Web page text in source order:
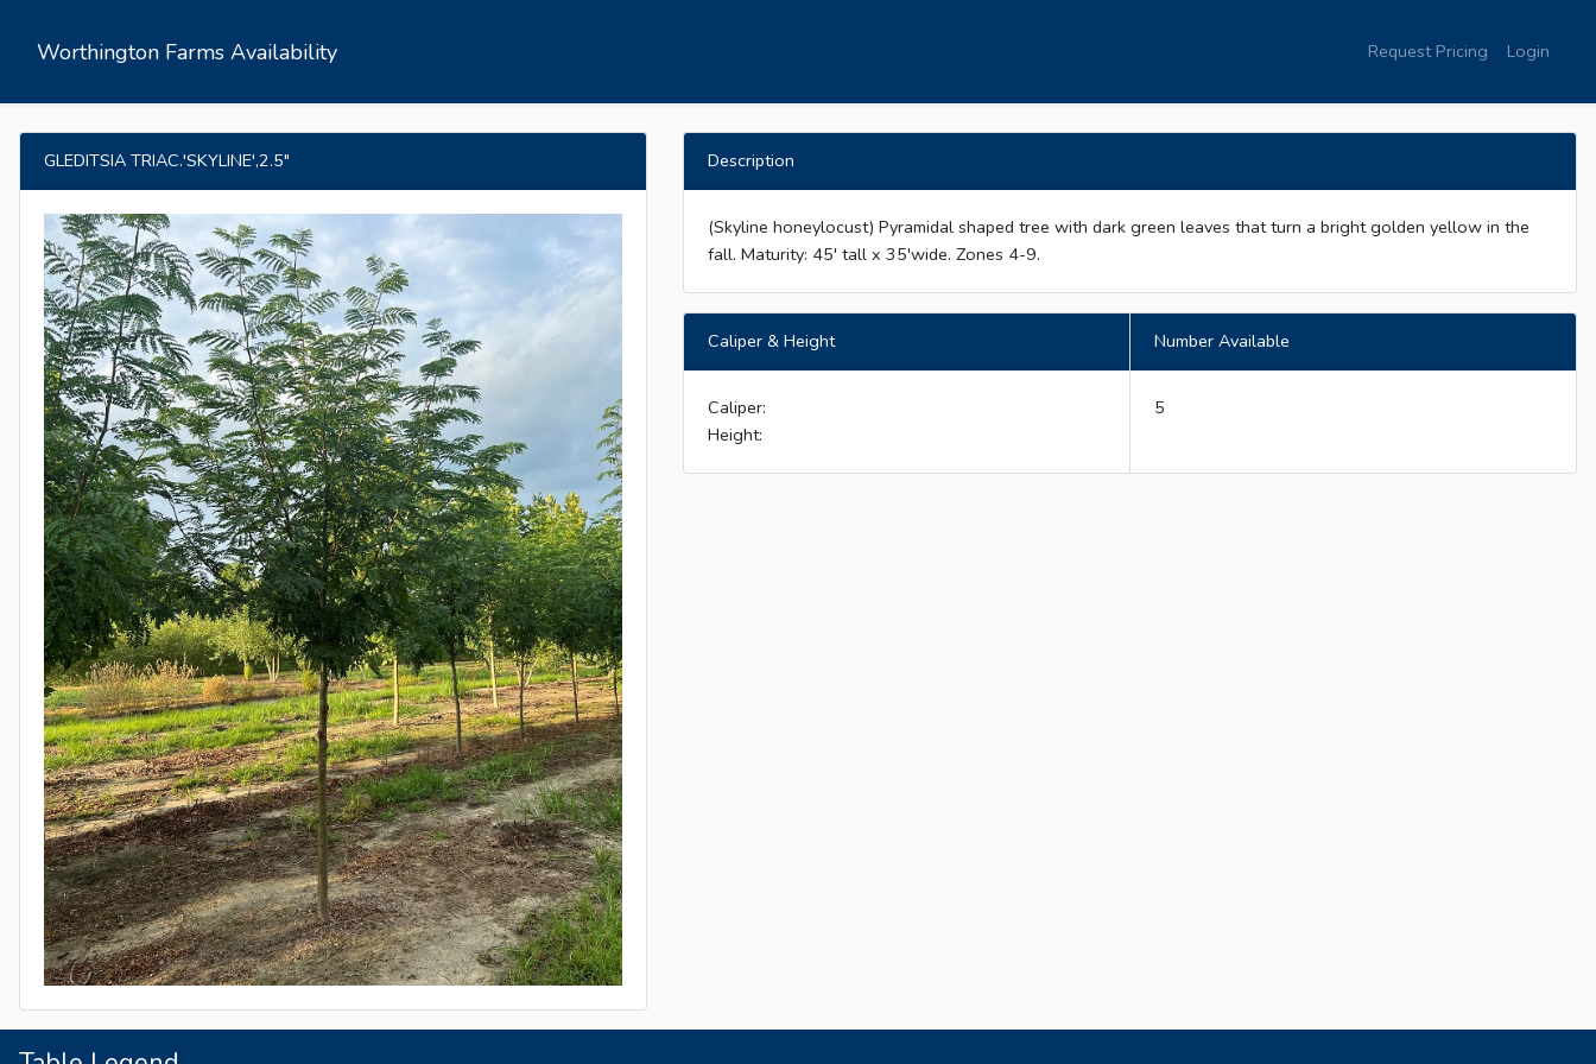
Worthington Farms Availability Request Pricing Login
GLEDITSIA TRIAC.'SKYLINE',2.5" Description
(Skyline honeylocust) Pyramidal shaped tree with dark green leaves that turn a bright golden yellow in the
fall. Maturity: 45' tall x 35'wide. Zones 4-9.
Caliper & Height
Caliper:
Height:
Number Available
5